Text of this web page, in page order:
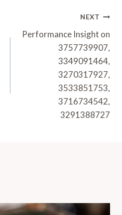
NEXT
Performance Insight on
3757739907,
3349091464,
3270317927,
3533851753,
3716734542,
3291388727